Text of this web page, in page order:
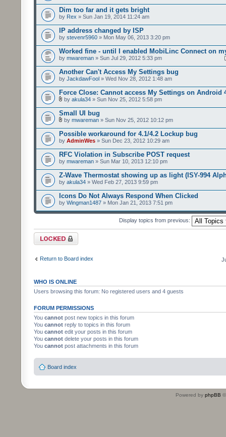
Dim too far and it gets bright
by Rex » Sun Jan 19, 2014 11:24 am
IP address changed by ISP
by stevenr5960 » Mon May 06, 2013 3:20 pm
Worked fine - until I enabled MobiLinc Connect on
by mwareman » Sun Jul 29, 2012 5:33 pm
Another Can't Access My Settings bug
by JackdawFool » Wed Nov 28, 2012 1:48 am
Force Close: Cannot access My Settings on Android
by akula34 » Sun Nov 25, 2012 5:58 pm
Small UI bug
by mwareman » Sun Nov 25, 2012 10:12 pm
Possible workaround for 4.1/4.2 Lockup bug
by AdminWes » Sun Dec 23, 2012 10:29 am
RFC Violation in Subscribe POST request
by mwareman » Sun Mar 10, 2013 12:10 pm
Z-Wave Thermostat showing up as light (ISY-994
by akula34 » Wed Feb 27, 2013 9:59 pm
Icons Do Not Always Respond When Clicked
by Wingman1487 » Mon Jan 21, 2013 7:51 pm
Display topics from previous:
Forum locked
Return to Board index
WHO IS ONLINE
Users browsing this forum: No registered users and 4 guests
FORUM PERMISSIONS
You cannot post new topics in this forum
You cannot reply to topics in this forum
You cannot edit your posts in this forum
You cannot delete your posts in this forum
You cannot post attachments in this forum
Board index
Powered by phpBB